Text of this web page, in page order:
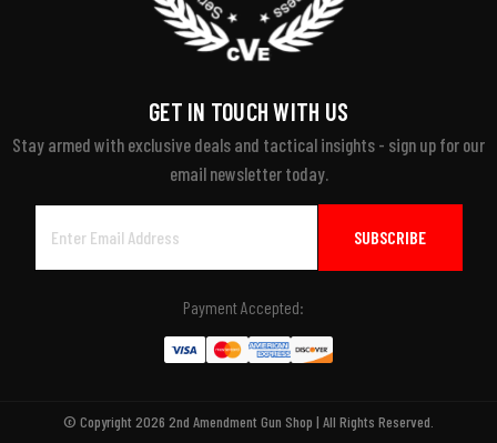
GET IN TOUCH WITH US
Stay armed with exclusive deals and tactical insights - sign up for our
email newsletter today.
Address
Payment Accepted:
© Copyright 2026 2nd Amendment Gun Shop | All Rights Reserved.